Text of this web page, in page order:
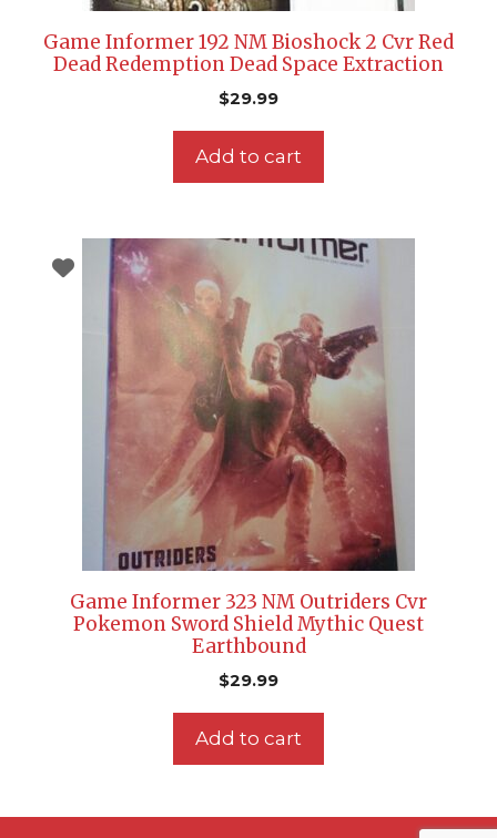
Game Informer 192 NM Bioshock 2 Cvr Red
Dead Redemption Dead Space Extraction
$29.99
Add to cart
Game Informer 323 NM Outriders Cvr
Pokemon Sword Shield Mythic Quest
Earthbound
$29.99
Add to cart